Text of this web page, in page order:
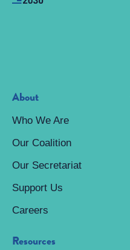
About
Who We Are
Our Coalition
Our Secretariat
Support Us
Careers
Resources